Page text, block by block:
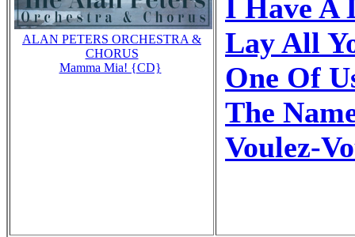
ALAN PETERS ORCHESTRA &
CHORUS
Mamma Mia! {CD}
I Have A
Lay All
One Of
The
Voulez-